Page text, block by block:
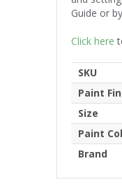
Guide or
Click here
SKU
Paint
Size
Paint
Brand